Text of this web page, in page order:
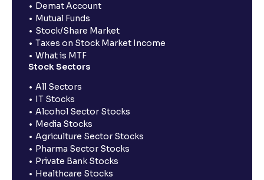
Demat Account
Mutual Funds
Stock/Share Market
Taxes on Stock Market Income
What is MTF
Stock Sectors
All Sectors
IT Stocks
Alcohol Sector Stocks
Media Stocks
Agriculture Sector Stocks
Pharma Sector Stocks
Private Bank Stocks
Healthcare Stocks